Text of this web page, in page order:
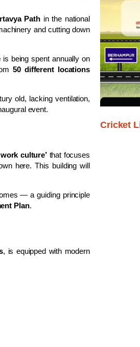
Pathin the national
and cutting down
is being spent annually on
50 different locations
old, lacking ventilation,
event.
work culture’ that focuses
here. This building will
— a guiding principle
Plan.
, is equipped with modern
Cricket